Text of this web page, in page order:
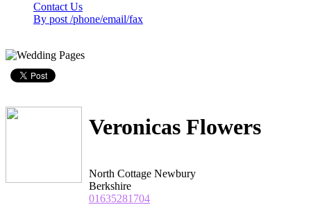
Contact Us
By post /phone/email/fax
Veronicas Flowers
North Cottage Newbury
Berkshire
01635281704